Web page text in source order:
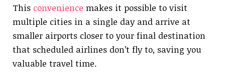
This convenience makes it possible to visit
multiple cities in a single day and arrive at
smaller airports closer to your final destination
that scheduled airlines don’t fly to, saving you
valuable travel time.